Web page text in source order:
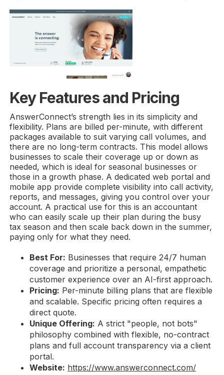
Key Features and Pricing
AnswerConnect’s strength lies in its simplicity and
flexibility. Plans are billed per-minute, with different
packages available to suit varying call volumes, and
there are no long-term contracts. This model allows
businesses to scale their coverage up or down as
needed, which is ideal for seasonal businesses or
those in a growth phase. A dedicated web portal and
mobile app provide complete visibility into call activity,
reports, and messages, giving you control over your
account. A practical use for this is an accountant
who can easily scale up their plan during the busy
tax season and then scale back down in the summer,
paying only for what they need.
Best For: Businesses that require 24/7 human
coverage and prioritize a personal, empathetic
customer experience over an AI-first approach.
Pricing: Per-minute billing plans that are flexible
and scalable. Specific pricing often requires a
direct quote.
Unique Offering: A strict "people, not bots"
philosophy combined with flexible, no-contract
plans and full account transparency via a client
portal.
Website: https://www.answerconnect.com/